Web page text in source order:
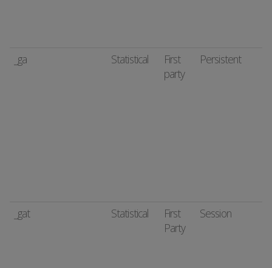
_ga Statistical
First
party
Persistent
_gat Statistical
First
Party
Session